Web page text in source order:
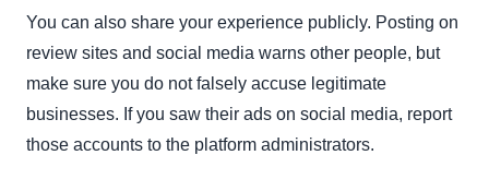
You can also share your experience publicly. Posting on
review sites and social media warns other people, but
make sure you do not falsely accuse legitimate
businesses. If you saw their ads on social media, report
those accounts to the platform administrators.